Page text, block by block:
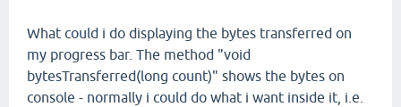
What could i do displaying the bytes transferred on
my progress bar. The method "void
bytesTransferred(long count)" shows the bytes on
console - normally i could do what i want inside it, i.e.